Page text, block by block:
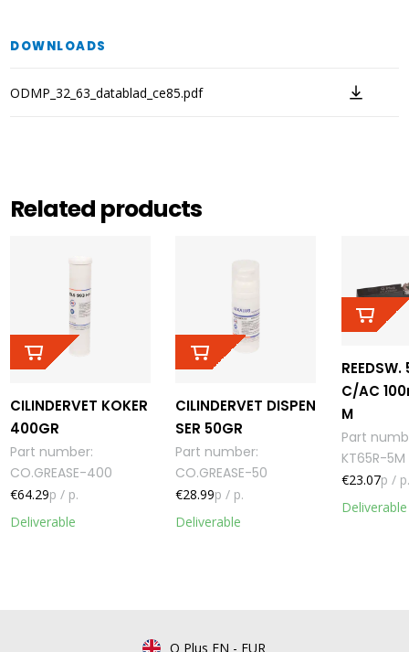
DOWNLOADS
ODMP_32_63_datablad_ce85.pdf
Related products
CILINDERVET KOKER
400GR
Part number:
CO.GREASE-400
Deliverable
€64.29p / p.
CILINDERVET DISPEN
SER 50GR
Part number:
CO.GREASE-50
Deliverable
€28.99p / p.
C/AC
M
Part
KT65R-5M
Deliverable
€23.07p / p.
Q Plus EN - EUR